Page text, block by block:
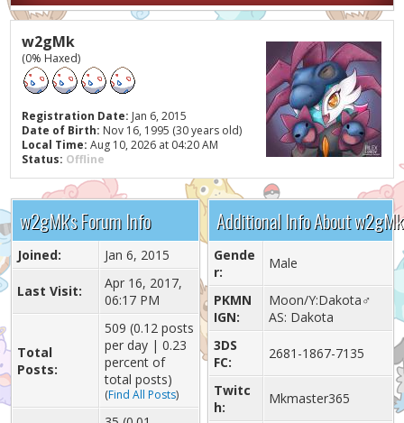
w2gMk
(0% Haxed)
Registration Date: Jan 6, 2015
Date of Birth: Nov 16, 1995 (30 years old)
Local Time: Aug 10, 2026 at 04:20 AM
Status: Offline
w2gMk's Forum Info
Joined: Jan 6, 2015
Last Visit:
Apr 16, 2017,
06:17 PM
Total
Posts:
509 (0.12 posts
per day | 0.23
percent of
total posts)
(Find All Posts)
Additional Info About w2gMk
Gende
r:
Male
PKMN
IGN:
Moon/Y:Dakota♂
AS: Dakota
3DS
FC:
2681-1867-7135
Twitc
h:
Mkmaster365